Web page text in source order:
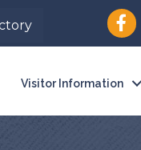
Visitor Information